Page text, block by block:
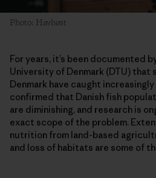
Photo: Havhøst
For years, it’s been documented
University of Denmark (DTU) that
Denmark have caught
confirmed that Danish fish
are diminishing, and research is
exact scope of the problem.
nutrition from land-based
and loss of habitats are some of